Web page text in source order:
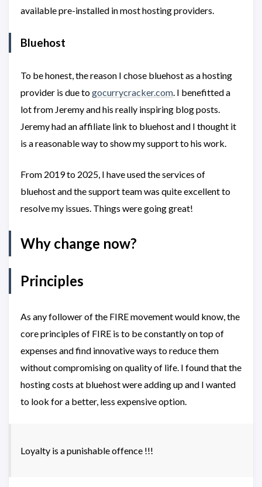
available pre-installed in most hosting providers.
Bluehost
To be honest, the reason I chose bluehost as a hosting
provider is due togocurrycracker.com. I benefitted a
lot from Jeremy and his really inspiring blog posts.
Jeremy had an affiliate link to bluehost and I thought it
is a reasonable way to show my support to his work.
From 2019 to 2025, I have used the services of
bluehost and the support team was quite excellent to
resolve my issues. Things were going great!
Why change now?
Principles
As any follower of the FIRE movement would know, the
core principles of FIRE is to be constantly on top of
expenses and find innovative ways to reduce them
without compromising on quality of life. I found that the
hosting costs at bluehost were adding up and I wanted
to look for a better, less expensive option.
Loyalty is a punishable offence !!!